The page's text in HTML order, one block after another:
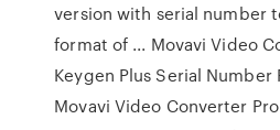
version with serial number
format of ... Movavi Video
Keygen Plus Serial Number
Movavi Video Converter